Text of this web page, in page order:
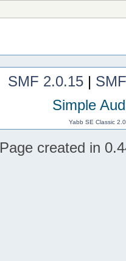
SMF 2.0.15|
Simple
Yabb SE Classic
Page created in